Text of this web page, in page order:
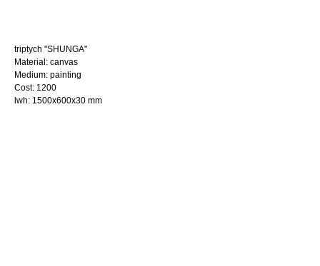
triptych "SHUNGA"
Material: canvas
Medium: painting
Cost: 1200
lwh: 1500x600x30 mm